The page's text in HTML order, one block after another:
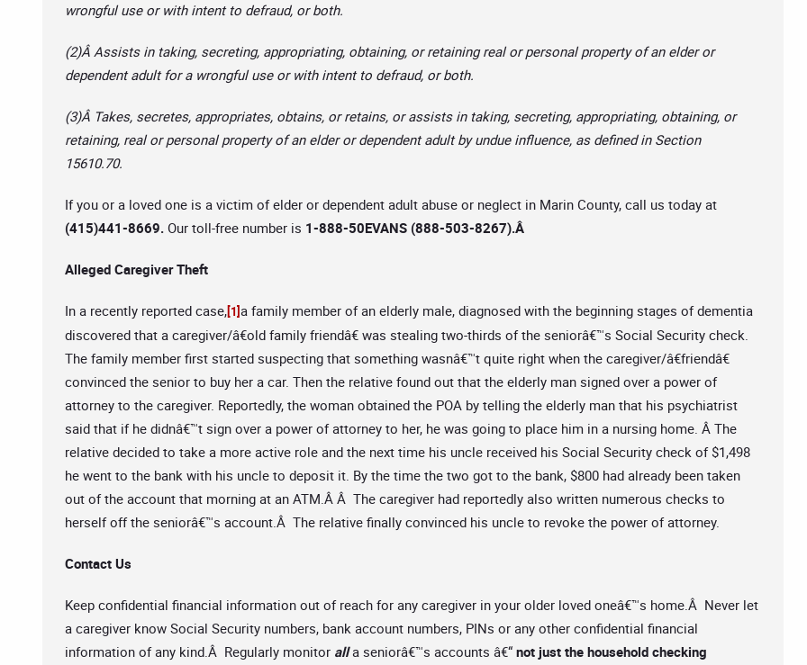
wrongful use or with intent to defraud, or both.
(2)Â Assists in taking, secreting, appropriating, obtaining, or retaining real or personal property of an elder or
dependent adult for a wrongful use or with intent to defraud, or both.
(3)Â Takes, secretes, appropriates, obtains, or retains, or assists in taking, secreting, appropriating, obtaining, or
retaining, real or personal property of an elder or dependent adult by undue influence, as defined in Section
15610.70.
If you or a loved one is a victim of elder or dependent adult abuse or neglect in Marin County, call us today at
(415)441-8669. Our toll-free number is 1-888-50EVANS (888-503-8267).Â
Alleged Caregiver Theft
In a recently reported case,[1]a family member of an elderly male, diagnosed with the beginning stages of dementia
discovered that a caregiver/â€old family friendâ€ was stealing two-thirds of the seniorâ€™s Social Security check.
The family member first started suspecting that something wasnâ€™t quite right when the caregiver/â€friendâ€
convinced the senior to buy her a car. Then the relative found out that the elderly man signed over a power of
attorney to the caregiver. Reportedly, the woman obtained the POA by telling the elderly man that his psychiatrist
said that if he didnâ€™t sign over a power of attorney to her, he was going to place him in a nursing home. Â The
relative decided to take a more active role and the next time his uncle received his Social Security check of $1,498
he went to the bank with his uncle to deposit it. By the time the two got to the bank, $800 had already been taken
out of the account that morning at an ATM.Â Â The caregiver had reportedly also written numerous checks to
herself off the seniorâ€™s account.Â The relative finally convinced his uncle to revoke the power of attorney.
Contact Us
Keep confidential financial information out of reach for any caregiver in your older loved oneâ€™s home.Â Never let
a caregiver know Social Security numbers, bank account numbers, PINs or any other confidential financial
information of any kind.Â Regularly monitor alla seniorâ€™s accounts â€“ not just the household checking